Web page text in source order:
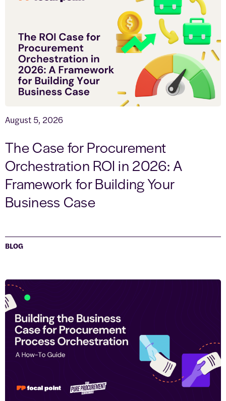
August 5, 2026
The Case for Procurement
Orchestration ROI in 2026: A
Framework for Building Your
Business Case
BLOG